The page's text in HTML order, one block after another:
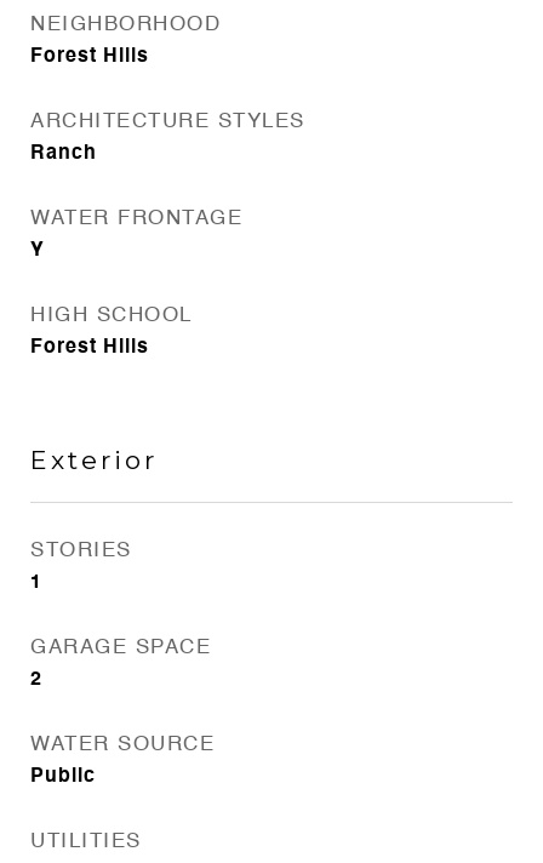
NEIGHBORHOOD
Forest Hills
ARCHITECTURE STYLES
Ranch
WATER FRONTAGE
Y
HIGH SCHOOL
Forest Hills
Exterior
STORIES
1
GARAGE SPACE
2
WATER SOURCE
Public
UTILITIES